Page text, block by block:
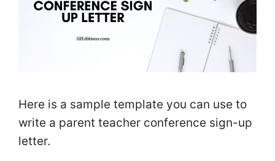
Here is a sample template you can use to
write a parent teacher conference sign-up
letter.